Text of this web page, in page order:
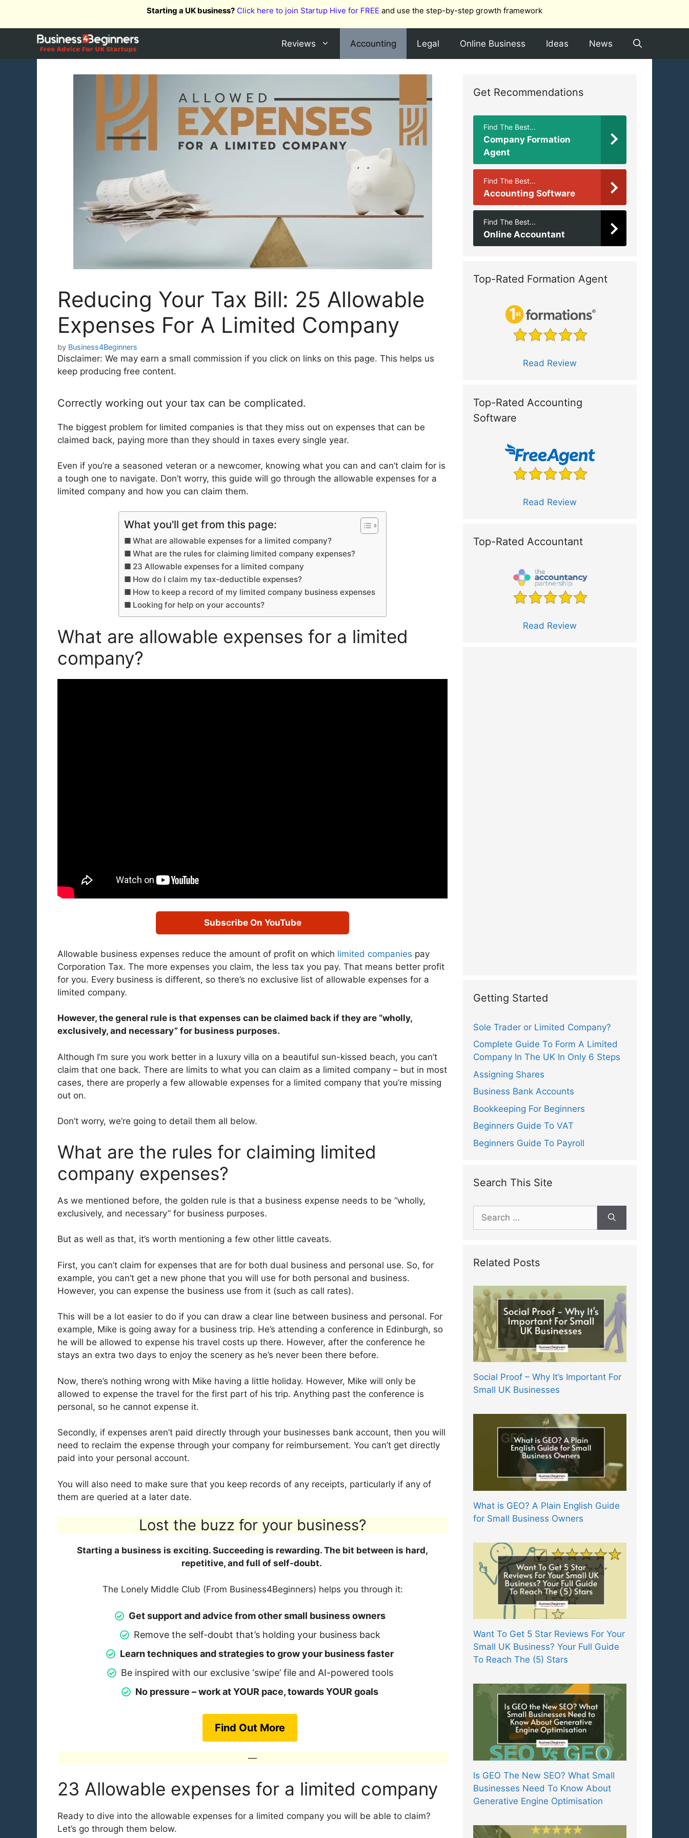
content
Starting a UK business? Click here to join Startup Hive for FREE and use the step-by-step growth framework
Reviews Accounting Legal Online Business Ideas News
Reducing Your Tax Bill: 25 Allowable
Expenses For A Limited Company
by Business4Beginners
Disclaimer: We may earn a small commission if you click on links on this page. This helps us
keep producing free content.
Correctly working out your tax can be complicated.
The biggest problem for limited companies is that they miss out on expenses that can be
claimed back, paying more than they should in taxes every single year.
Even if you’re a seasoned veteran or a newcomer, knowing what you can and can’t claim for is
a tough one to navigate. Don’t worry, this guide will go through the allowable expenses for a
limited company and how you can claim them.
What you'll get from this page:
What are allowable expenses for a limited company?
What are the rules for claiming limited company expenses?
23 Allowable expenses for a limited company
How do I claim my tax-deductible expenses?
How to keep a record of my limited company business expenses
Looking for help on your accounts?
What are allowable expenses for a limited
company?
Subscribe On YouTube
Allowable business expenses reduce the amount of profit on which limited companies pay
Corporation Tax. The more expenses you claim, the less tax you pay. That means better profit
for you. Every business is different, so there’s no exclusive list of allowable expenses for a
limited company.
However, the general rule is that expenses can be claimed back if they are “wholly,
exclusively, and necessary” for business purposes.
Although I’m sure you work better in a luxury villa on a beautiful sun-kissed beach, you can’t
claim that one back. There are limits to what you can claim as a limited company – but in most
cases, there are properly a few allowable expenses for a limited company that you’re missing
out on.
Don’t worry, we’re going to detail them all below.
What are the rules for claiming limited
company expenses?
As we mentioned before, the golden rule is that a business expense needs to be “wholly,
exclusively, and necessary” for business purposes.
But as well as that, it’s worth mentioning a few other little caveats.
First, you can’t claim for expenses that are for both dual business and personal use. So, for
example, you can’t get a new phone that you will use for both personal and business.
However, you can expense the business use from it (such as call rates).
This will be a lot easier to do if you can draw a clear line between business and personal. For
example, Mike is going away for a business trip. He’s attending a conference in Edinburgh, so
he will be allowed to expense his travel costs up there. However, after the conference he
stays an extra two days to enjoy the scenery as he’s never been there before.
Now, there’s nothing wrong with Mike having a little holiday. However, Mike will only be
allowed to expense the travel for the first part of his trip. Anything past the conference is
personal, so he cannot expense it.
Secondly, if expenses aren’t paid directly through your businesses bank account, then you will
need to reclaim the expense through your company for reimbursement. You can’t get directly
paid into your personal account.
You will also need to make sure that you keep records of any receipts, particularly if any of
them are queried at a later date.
Lost the buzz for your business?
Starting a business is exciting. Succeeding is rewarding. The bit between is hard,
repetitive, and full of self-doubt.
The Lonely Middle Club (From Business4Beginners) helps you through it:
Get support and advice from other small business owners
Remove the self-doubt that’s holding your business back
Learn techniques and strategies to grow your business faster
Be inspired with our exclusive ‘swipe’ file and AI-powered tools
No pressure – work at YOUR pace, towards YOUR goals
Find Out More
—
23 Allowable expenses for a limited company
Ready to dive into the allowable expenses for a limited company you will be able to claim?
Let’s go through them below.
Get Recommendations
Find The Best...
Company Formation
Agent
Find The Best...
Accounting Software
Find The Best...
Online Accountant
Top-Rated Formation Agent
Read Review
Top-Rated Accounting
Software
Read Review
Top-Rated Accountant
Read Review
Getting Started
Sole Trader or Limited Company?
Complete Guide To Form A Limited
Company In The UK In Only 6 Steps
Assigning Shares
Business Bank Accounts
Bookkeeping For Beginners
Beginners Guide To VAT
Beginners Guide To Payroll
Search This Site
for:
Related Posts
Social Proof – Why It’s Important For
Small UK Businesses
What is GEO? A Plain English Guide
for Small Business Owners
Want To Get 5 Star Reviews For Your
Small UK Business? Your Full Guide
To Reach The (5) Stars
Is GEO The New SEO? What Small
Businesses Need To Know About
Generative Engine Optimisation